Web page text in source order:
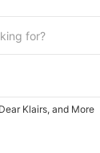
Klairs, and More